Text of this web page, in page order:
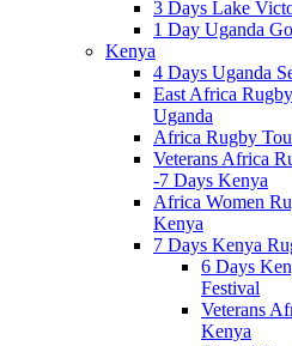
3 Days Lake
1 Day Uganda
Kenya
4 Days Uganda
East Africa
Uganda
Africa Rugby
Veterans Africa
-7 Days Kenya
Africa Women
Kenya
7 Days Kenya
6 Days
Festival
Veterans
Kenya